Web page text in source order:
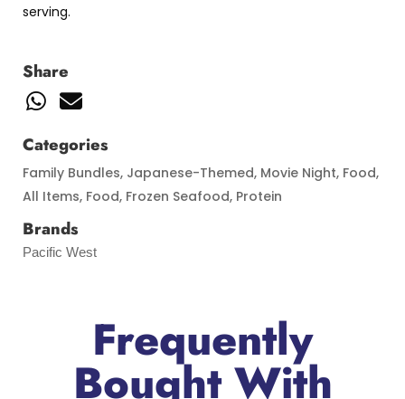
serving.
Share
Categories
Family Bundles, Japanese-Themed, Movie Night, Food,
All Items, Food, Frozen Seafood, Protein
Brands
Pacific West
Frequently
Bought With